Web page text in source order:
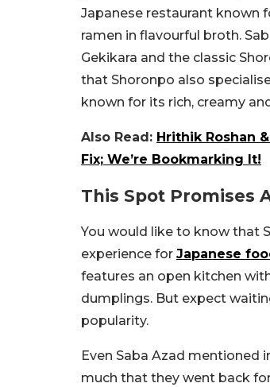
Japanese restaurant known
ramen in flavourful broth.
Gekikara and the classic
that Shoronpo also
known for its rich, creamy
Also Read: Hrithik Roshan
Fix; We’re Bookmarking It!
This Spot Promises
You would like to know that
experience for Japanese
features an open kitchen
dumplings. But expect
popularity.
Even Saba Azad mentioned
much that they went back